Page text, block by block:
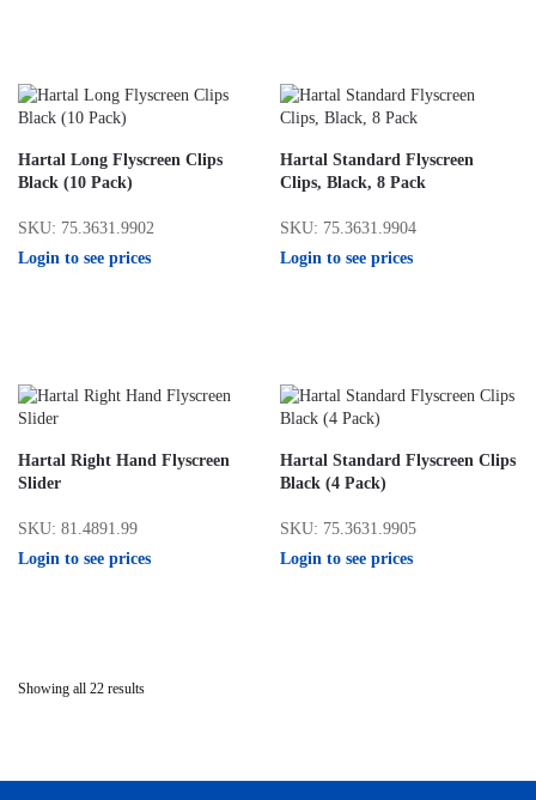
Hartal Long Flyscreen Clips
Black (10 Pack)
SKU: 75.3631.9902
Login to see prices
Hartal Standard Flyscreen
Clips, Black, 8 Pack
SKU: 75.3631.9904
Login to see prices
Hartal Right Hand Flyscreen
Slider
SKU: 81.4891.99
Login to see prices
Hartal Standard Flyscreen Clips
Black (4 Pack)
SKU: 75.3631.9905
Login to see prices
Showing all 22 results